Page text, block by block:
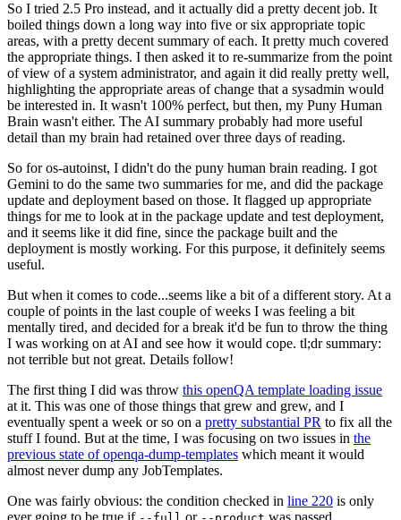
So I tried 2.5 Pro instead, and it actually did a pretty decent job. It
boiled things down a long way into five or six appropriate topic
areas, with a pretty decent summary of each. It pretty much covered
the appropriate things. I then asked it to re-summarize from the point
of view of a system administrator, and again it did really pretty well,
highlighting the appropriate areas of change that a sysadmin would
be interested in. It wasn't 100% perfect, but then, my Puny Human
Brain wasn't either. The AI summary probably had more useful
detail than my brain had retained over three days of reading.
So for os-autoinst, I didn't do the puny human brain reading. I got
Gemini to do the same two summaries for me, and did the package
update and deployment based on those. It flagged up appropriate
things for me to look at in the package update and test deployment,
and it seems like it did fine, since the package built and the
deployment is mostly working. For this purpose, it definitely seems
useful.
But when it comes to code...seems like a bit of a different story. At a
couple of points in the last couple of weeks I was feeling a bit
mentally tired, and decided for a break it'd be fun to throw the thing
I was working on at AI and see how it would cope. tl;dr summary:
not terrible but not great. Details follow!
The first thing I did was throw this openQA template loading issue
at it. This was one of those things that grew and grew, and I
eventually spent a week or so on a pretty substantial PR to fix all the
stuff I found. But at the time, I was focusing on two issues in the
previous state of openqa-dump-templates which meant it would
almost never dump any JobTemplates.
One was fairly obvious: the condition checked in line 220 is only
ever going to be true if
or was passed.